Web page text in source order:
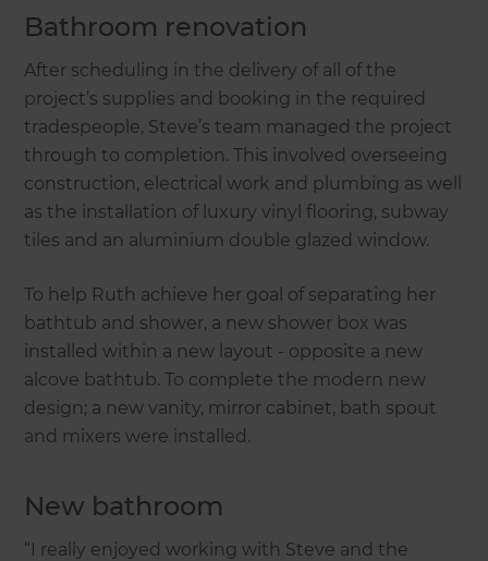
Bathroom renovation
After scheduling in the delivery of all of the
project’s supplies and booking in the required
tradespeople, Steve’s team managed the project
through to completion. This involved overseeing
construction, electrical work and plumbing as well
as the installation of luxury vinyl flooring, subway
tiles and an aluminium double glazed window.
To help Ruth achieve her goal of separating her
bathtub and shower, a new shower box was
installed within a new layout - opposite a new
alcove bathtub. To complete the modern new
design; a new vanity, mirror cabinet, bath spout
and mixers were installed.
New bathroom
“I really enjoyed working with Steve and the